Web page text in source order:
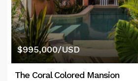
$995,000/USD
The Coral Colored Mansion